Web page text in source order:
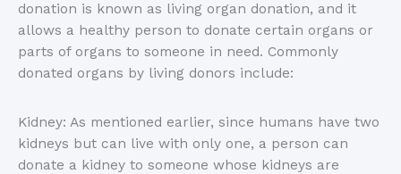
donation is known as living organ donation, and it
allows a healthy person to donate certain organs or
parts of organs to someone in need. Commonly
donated organs by living donors include:
Kidney: As mentioned earlier, since humans have two
kidneys but can live with only one, a person can
donate a kidney to someone whose kidneys are